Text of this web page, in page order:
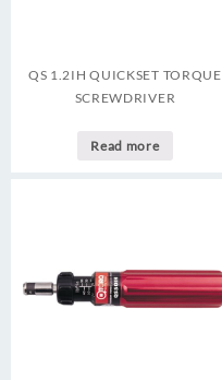
QS 1.2IH QUICKSET TORQUE
SCREWDRIVER
Read more